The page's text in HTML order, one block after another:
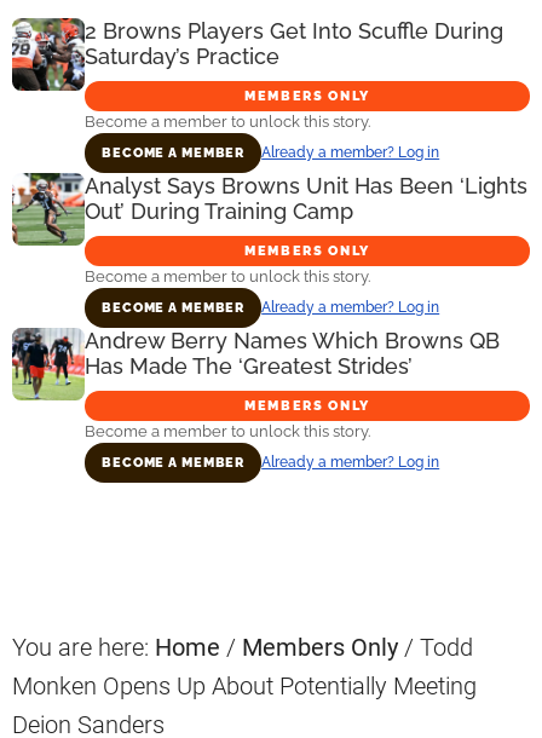
2 Browns Players Get Into Scuffle During
Saturday’s Practice
MEMBERS ONLY
Become a member to unlock this story.
BECOME A MEMBER Already a member? Log in
Analyst Says Browns Unit Has Been ‘Lights
Out’ During Training Camp
MEMBERS ONLY
Become a member to unlock this story.
BECOME A MEMBER Already a member? Log in
Andrew Berry Names Which Browns QB
Has Made The ‘Greatest Strides’
MEMBERS ONLY
Become a member to unlock this story.
BECOME A MEMBER Already a member? Log in
You are here: Home / Members Only / Todd
Monken Opens Up About Potentially Meeting
Deion Sanders